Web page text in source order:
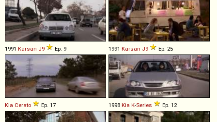
1991 Karsan J9 Ep. 9 1991 Karsan J9 Ep. 25
Kia Cerato Ep. 17 1998 Kia K-Series Ep. 12